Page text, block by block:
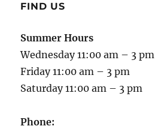
FIND US
Summer Hours
Wednesday 11:00 am – 3 pm
Friday 11:00 am – 3 pm
Saturday 11:00 am – 3 pm
Phone: